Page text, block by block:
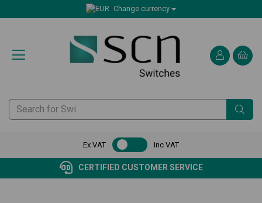
Change currency
Ex VAT Inc VAT
CERTIFIED CUSTOMER SERVICE